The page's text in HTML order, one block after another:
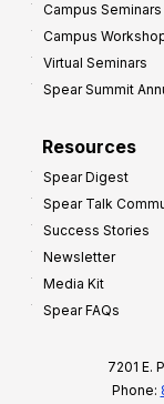
Campus Seminars
Campus
Virtual Seminars
Spear Summit
Resources
Spear Digest
Spear Talk
Success Stories
Newsletter
Media Kit
Spear FAQs
7201 E.
Phone: